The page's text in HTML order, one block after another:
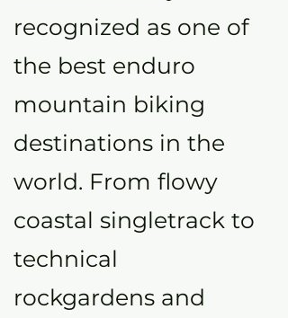
recognized as one of
the best enduro
mountain biking
destinations in the
world. From flowy
coastal singletrack to
technical
rockgardens and